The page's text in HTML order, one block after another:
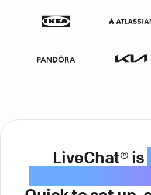
LiveChat® is